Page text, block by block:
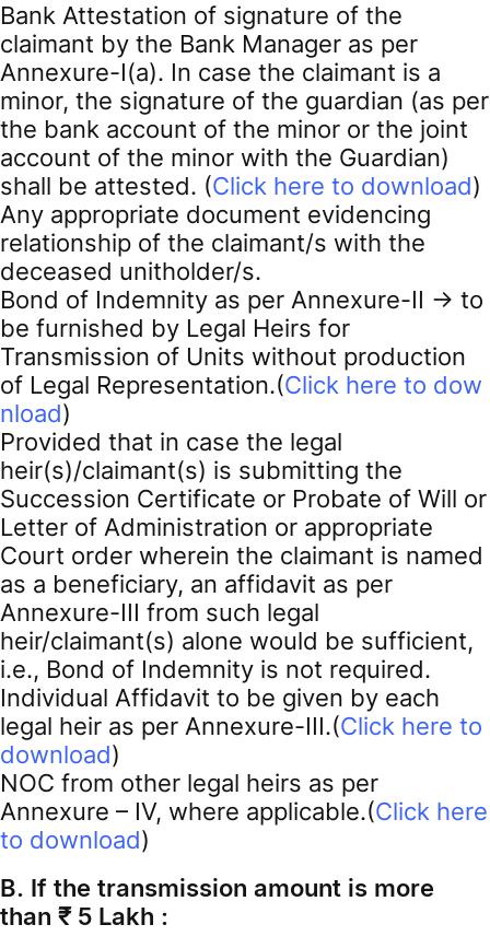
Bank Attestation of signature of the
claimant by the Bank Manager as per
Annexure-I(a). In case the claimant is a
minor, the signature of the guardian (as per
the bank account of the minor or the joint
account of the minor with the Guardian)
shall be attested. (Click here to download)
Any appropriate document evidencing
relationship of the claimant/s with the
deceased unitholder/s.
Bond of Indemnity as per Annexure-II -> to
be furnished by Legal Heirs for
Transmission of Units without production
of Legal Representation.(Click here to dow
nload)
Provided that in case the legal
heir(s)/claimant(s) is submitting the
Succession Certificate or Probate of Will or
Letter of Administration or appropriate
Court order wherein the claimant is named
as a beneficiary, an affidavit as per
Annexure-III from such legal
heir/claimant(s) alone would be sufficient,
i.e., Bond of Indemnity is not required.
Individual Affidavit to be given by each
legal heir as per Annexure-III.(Click here to
download)
NOC from other legal heirs as per
Annexure – IV, where applicable.(Click here
to download)
B. If the transmission amount is more
than ₹ 5 Lakh :